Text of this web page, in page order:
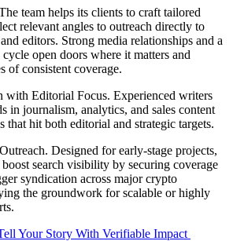
team helps its clients to craft tailored
relevant angles to outreach directly to
editors. Strong media relationships and a
open doors where it matters and
of consistent coverage.
with Editorial Focus. Experienced writers
in journalism, analytics, and sales content
that hit both editorial and strategic targets.
Designed for early-stage projects,
boost search visibility by securing coverage
syndication across major crypto
the groundwork for scalable or highly
Your Story With Verifiable Impact